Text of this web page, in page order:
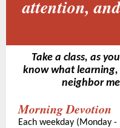
attention,
Take a class, as
know what learning,
neighbor
Morning Devotion
Each weekday (Monday -